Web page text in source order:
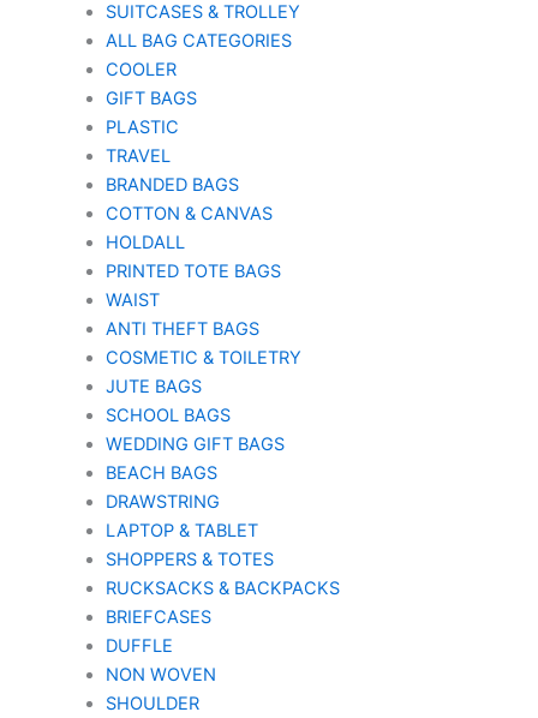
SUITCASES & TROLLEY
ALL BAG CATEGORIES
COOLER
GIFT BAGS
PLASTIC
TRAVEL
BRANDED BAGS
COTTON & CANVAS
HOLDALL
PRINTED TOTE BAGS
WAIST
ANTI THEFT BAGS
COSMETIC & TOILETRY
JUTE BAGS
SCHOOL BAGS
WEDDING GIFT BAGS
BEACH BAGS
DRAWSTRING
LAPTOP & TABLET
SHOPPERS & TOTES
RUCKSACKS & BACKPACKS
BRIEFCASES
DUFFLE
NON WOVEN
SHOULDER